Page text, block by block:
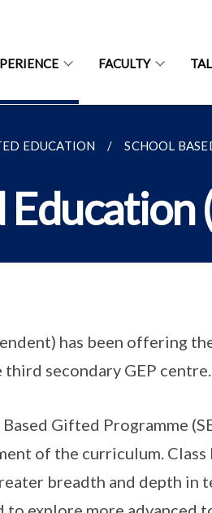
FACULTY
EDUCATION SCHOOL
has been offering
third secondary GEP centre.
Based Gifted Programme
of the curriculum.
breadth and depth in